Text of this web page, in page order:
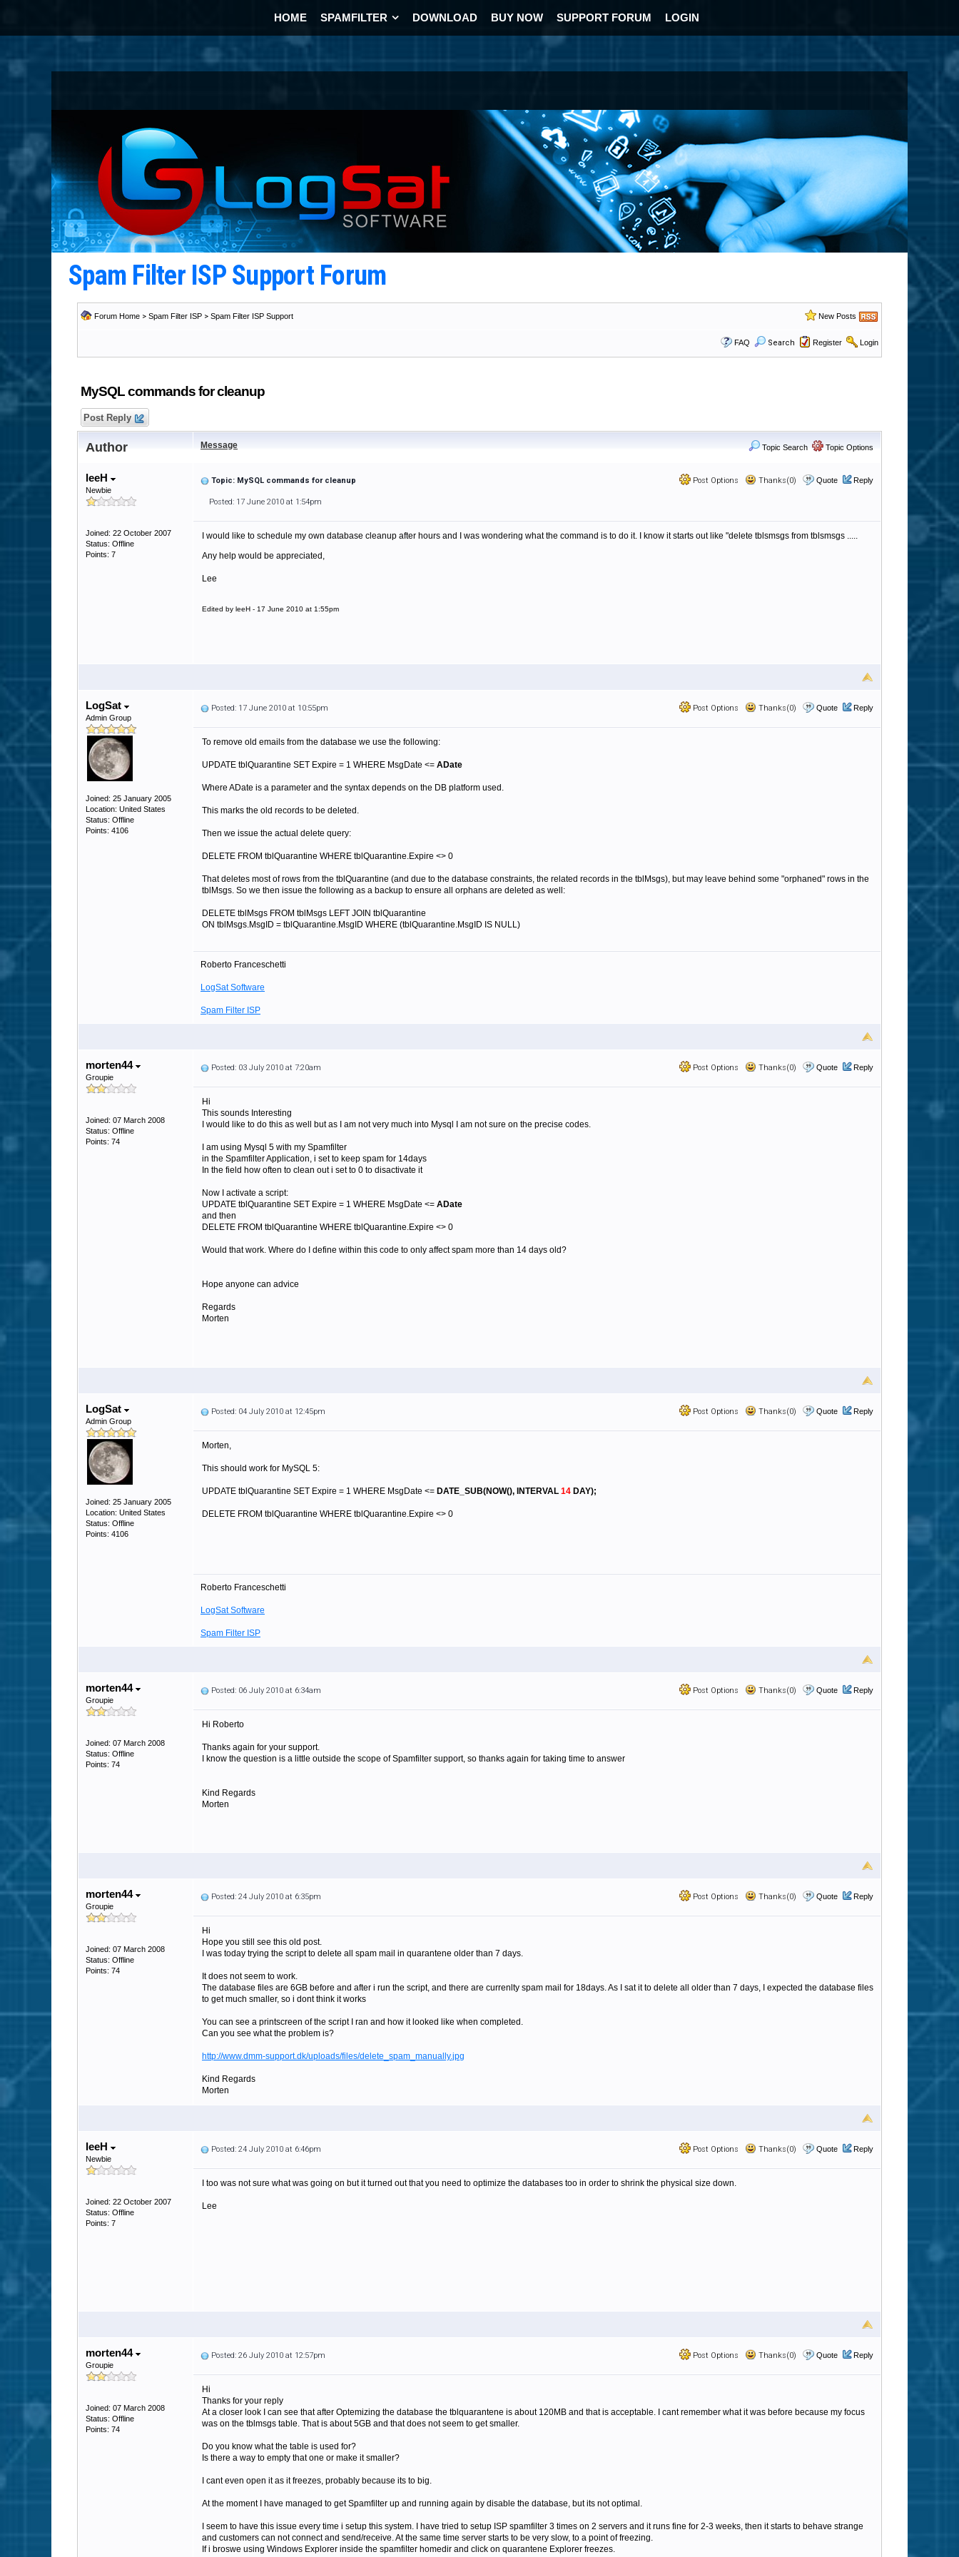
HOME SPAMFILTER DOWNLOAD BUY NOW SUPPORT FORUM LOGIN
Spam Filter ISP Support Forum
Forum Home > Spam Filter ISP > Spam Filter ISP Support New Posts
FAQ Search Register Login
MySQL commands for cleanup
Post Reply
Author Message Topic Search Topic Options
leeH
Newbie
Joined: 22 October 2007
Status: Offline
Points: 7
Post Options Thanks(0) Quote Reply
Topic: MySQL commands for cleanup
Posted: 17 June 2010 at 1:54pm
I would like to schedule my own database cleanup after hours and I was wondering what the command is to do it. I know it starts out like "delete tblsmsgs from tblsmsgs .....
Any help would be appreciated,
Lee
Edited by leeH - 17 June 2010 at 1:55pm
LogSat
Admin Group
Joined: 25 January 2005
Location: United States
Status: Offline
Points: 4106
Post Options Thanks(0) Quote Reply
Posted: 17 June 2010 at 10:55pm
To remove old emails from the database we use the following:
UPDATE tblQuarantine SET Expire = 1 WHERE MsgDate <= ADate
Where ADate is a parameter and the syntax depends on the DB platform used.
This marks the old records to be deleted.
Then we issue the actual delete query:
DELETE FROM tblQuarantine WHERE tblQuarantine.Expire <> 0
That deletes most of rows from the tblQuarantine (and due to the database constraints, the related records in the tblMsgs), but may leave behind some "orphaned" rows in the
tblMsgs. So we then issue the following as a backup to ensure all orphans are deleted as well:
DELETE tblMsgs FROM tblMsgs LEFT JOIN tblQuarantine
ON tblMsgs.MsgID = tblQuarantine.MsgID WHERE (tblQuarantine.MsgID IS NULL)
Roberto Franceschetti
LogSat Software
Spam Filter ISP
morten44
Groupie
Joined: 07 March 2008
Status: Offline
Points: 74
Post Options Thanks(0) Quote Reply
Posted: 03 July 2010 at 7:20am
Hi
This sounds Interesting
I would like to do this as well but as I am not very much into Mysql I am not sure on the precise codes.
I am using Mysql 5 with my Spamfilter
in the Spamfilter Application, i set to keep spam for 14days
In the field how often to clean out i set to 0 to disactivate it
Now I activate a script:
UPDATE tblQuarantine SET Expire = 1 WHERE MsgDate <= ADate
and then
DELETE FROM tblQuarantine WHERE tblQuarantine.Expire <> 0
Would that work. Where do I define within this code to only affect spam more than 14 days old?
Hope anyone can advice
Regards
Morten
LogSat
Admin Group
Joined: 25 January 2005
Location: United States
Status: Offline
Points: 4106
Post Options Thanks(0) Quote Reply
Posted: 04 July 2010 at 12:45pm
Morten,
This should work for MySQL 5:
UPDATE tblQuarantine SET Expire = 1 WHERE MsgDate <= DATE_SUB(NOW(), INTERVAL 14 DAY);
DELETE FROM tblQuarantine WHERE tblQuarantine.Expire <> 0
Roberto Franceschetti
LogSat Software
Spam Filter ISP
morten44
Groupie
Joined: 07 March 2008
Status: Offline
Points: 74
Post Options Thanks(0) Quote Reply
Posted: 06 July 2010 at 6:34am
Hi Roberto
Thanks again for your support.
I know the question is a little outside the scope of Spamfilter support, so thanks again for taking time to answer
Kind Regards
Morten
morten44
Groupie
Joined: 07 March 2008
Status: Offline
Points: 74
Post Options Thanks(0) Quote Reply
Posted: 24 July 2010 at 6:35pm
Hi
Hope you still see this old post.
I was today trying the script to delete all spam mail in quarantene older than 7 days.
It does not seem to work.
The database files are 6GB before and after i run the script, and there are currenlty spam mail for 18days. As I sat it to delete all older than 7 days, I expected the database files
to get much smaller, so i dont think it works
You can see a printscreen of the script I ran and how it looked like when completed.
Can you see what the problem is?
http://www.dmm-support.dk/uploads/files/delete_spam_manually.jpg
Kind Regards
Morten
leeH
Newbie
Joined: 22 October 2007
Status: Offline
Points: 7
Post Options Thanks(0) Quote Reply
Posted: 24 July 2010 at 6:46pm
I too was not sure what was going on but it turned out that you need to optimize the databases too in order to shrink the physical size down.
Lee
morten44
Groupie
Joined: 07 March 2008
Status: Offline
Points: 74
Post Options Thanks(0) Quote Reply
Posted: 26 July 2010 at 12:57pm
Hi
Thanks for your reply
At a closer look I can see that after Optemizing the database the tblquarantene is about 120MB and that is acceptable. I cant remember what it was before because my focus
was on the tblmsgs table. That is about 5GB and that does not seem to get smaller.
Do you know what the table is used for?
Is there a way to empty that one or make it smaller?
I cant even open it as it freezes, probably because its to big.
At the moment I have managed to get Spamfilter up and running again by disable the database, but its not optimal.
I seem to have this issue every time i setup this system. I have tried to setup ISP spamfilter 3 times on 2 servers and it runs fine for 2-3 weeks, then it starts to behave strange
and customers can not connect and send/receive. At the same time server starts to be very slow, to a point of freezing.
If i broswe using Windows Explorer inside the spamfilter homedir and click on quarantene Explorer freezes.